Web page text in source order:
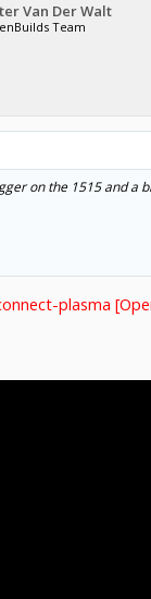
Van Der Walt
Team
on the 1515 and a
plasma